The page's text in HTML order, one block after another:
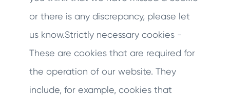
or there is any discrepancy, please let
us know.Strictly necessary cookies -
These are cookies that are required for
the operation of our website. They
include, for example, cookies that